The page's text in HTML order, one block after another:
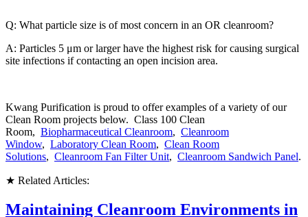
Q: What particle size is of most concern in an OR cleanroom?
A: Particles 5 μm or larger have the highest risk for causing surgical
site infections if contacting an open incision area.
Kwang Purification is proud to offer examples of a variety of our
Clean Room projects below. Class 100 Clean
Room, Biopharmaceutical Cleanroom, Cleanroom
Window, Laboratory Clean Room, Clean Room
Solutions, Cleanroom Fan Filter Unit, Cleanroom Sandwich Panel.
★ Related Articles:
Maintaining Cleanroom Environments in